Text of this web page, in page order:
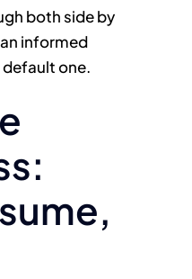
both side by
informed
one.